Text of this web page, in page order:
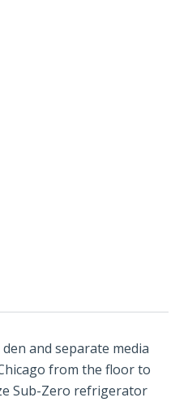
and separate media
from the floor to
Sub-Zero refrigerator